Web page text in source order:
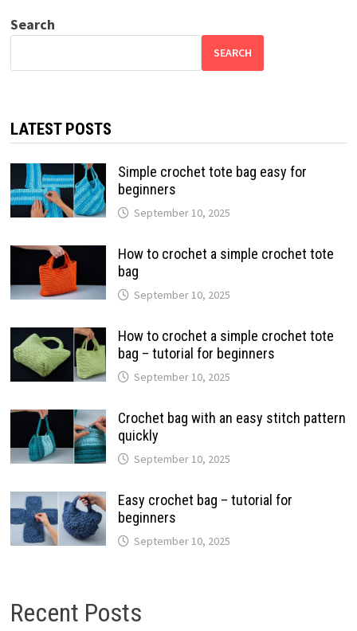
Search
SEARCH
LATEST POSTS
Simple crochet tote bag easy for
beginners
September 10, 2025
How to crochet a simple crochet tote
bag
September 10, 2025
How to crochet a simple crochet tote
bag – tutorial for beginners
September 10, 2025
Crochet bag with an easy stitch pattern
quickly
September 10, 2025
Easy crochet bag – tutorial for
beginners
September 10, 2025
Recent Posts